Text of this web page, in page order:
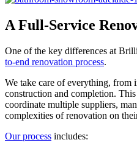
A Full-Service
One of the key differences at
to-end renovation process.
We take care of everything, from
construction and completion.
coordinate multiple suppliers,
complexities of renovation on
Our process includes: